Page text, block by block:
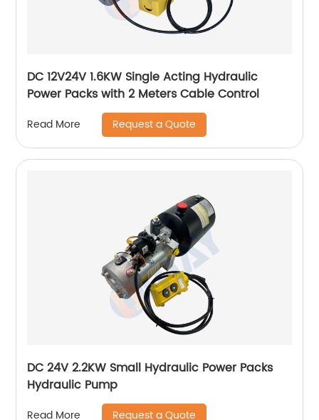
DC 12V24V 1.6KW Single Acting Hydraulic
Power Packs with 2 Meters Cable Control
Read More Request a Quote
DC 24V 2.2KW Small Hydraulic Power Packs
Hydraulic Pump
Read More Request a Quote